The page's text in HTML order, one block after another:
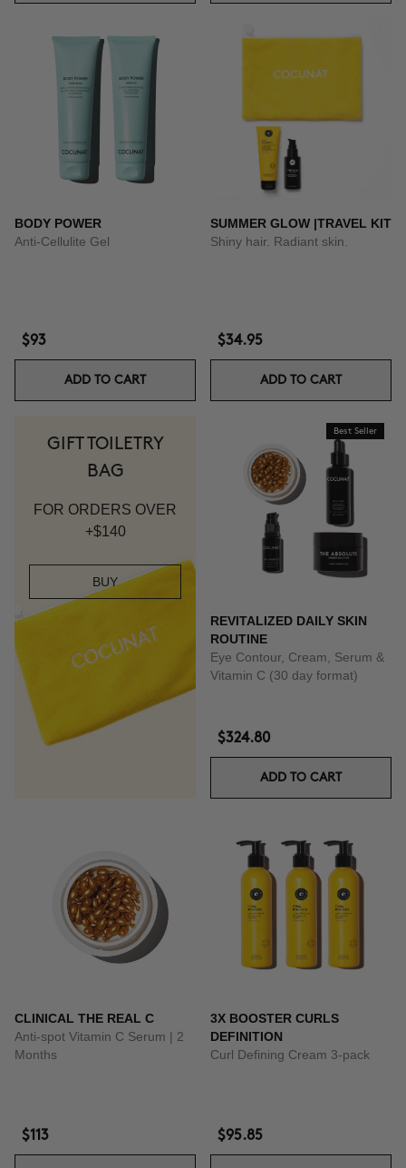
BODY POWER
Anti-Cellulite Gel
$93
ADD TO CART
SUMMER GLOW |TRAVEL KIT
Shiny hair. Radiant skin.
$34.95
ADD TO CART
GIFT TOILETRY
BAG
FOR ORDERS OVER
+$140
BUY
Best Seller
REVITALIZED DAILY SKIN
ROUTINE
Eye Contour, Cream, Serum &
Vitamin C (30 day format)
$324.80
ADD TO CART
CLINICAL THE REAL C
Anti-spot Vitamin C Serum | 2
Months
$113
3X BOOSTER CURLS
DEFINITION
Curl Defining Cream 3-pack
$95.85